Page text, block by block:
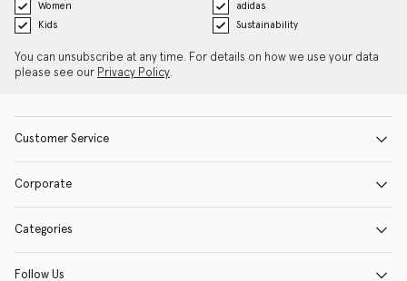
Women
adidas
Kids
Sustainability
You can unsubscribe at any time. For details on how we use your data
please see our Privacy Policy.
Customer Service
Corporate
Categories
Follow Us